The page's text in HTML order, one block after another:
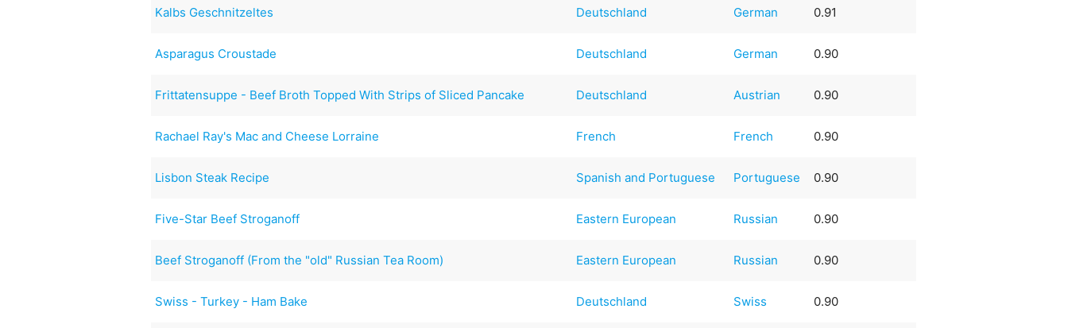
Kalbs Geschnitzeltes Deutschland German 0.91
Asparagus Croustade Deutschland German 0.90
Frittatensuppe - Beef Broth Topped With Strips of Sliced Pancake Deutschland Austrian 0.90
Rachael Ray's Mac and Cheese Lorraine French French 0.90
Lisbon Steak Recipe Spanish and Portuguese Portuguese 0.90
Five-Star Beef Stroganoff Eastern European Russian 0.90
Beef Stroganoff (From the "old" Russian Tea Room) Eastern European Russian 0.90
Swiss - Turkey - Ham Bake Deutschland Swiss 0.90